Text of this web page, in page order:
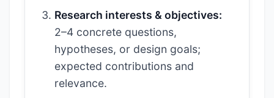
Research interests & objectives:
2–4 concrete questions,
hypotheses, or design goals;
expected contributions and
relevance.